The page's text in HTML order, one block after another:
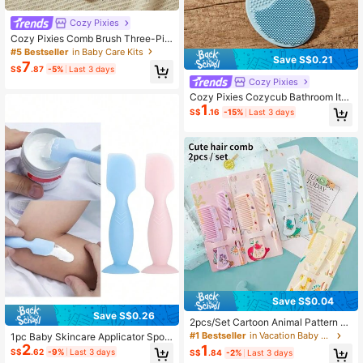
Cozy Pixies
Cozy Pixies Comb Brush Three-Pie
ce Set, Soft Brush, Small Baby Care
Bath Tool 3pcs Baby Care Groomin
g Set With Wooden Wool Brush
#5 Bestseller in Baby Care Kits
S$7.87 -5% Last 3 days
Save S$0.26
1pc Baby Skincare Applicator Spoo
n With Suction Cup, Silicone Diaper
Rash Cream Spatula With Suction C
S$2.62 -9% Last 3 days
Save S$0.21
Cozy Pixies
Cozy Pixies Cozycub Bathroom Ite
ms: Hair Brush + Silicone Brush, 4p
cs/Set
S$1.16 -15% Last 3 days
Save S$0.04
2pcs/Set Cartoon Animal Pattern H
air Brush & Detangling Comb Set
#1 Bestseller in Vacation Baby Care
S$1.84 -2% Last 3 days